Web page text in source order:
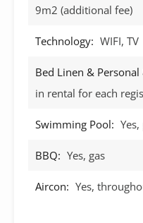
9m2 (additional fee)
Technology: WIFI, TV
Bed Linen & Personal
in rental for each
Swimming Pool:
BBQ: Yes, gas
Aircon: Yes,